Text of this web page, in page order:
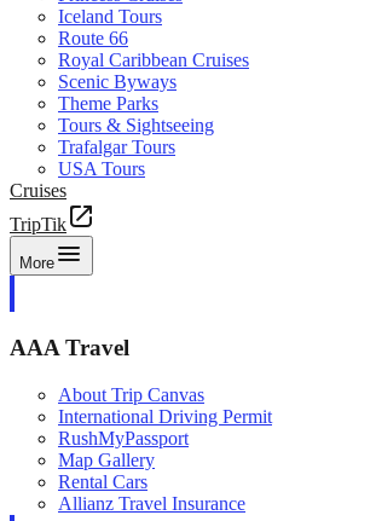
Iceland Tours
Route 66
Royal Caribbean Cruises
Scenic Byways
Theme Parks
Tours & Sightseeing
Trafalgar Tours
USA Tours
Cruises
TripTik
More
AAA Travel
About Trip Canvas
International Driving Permit
RushMyPassport
Map Gallery
Rental Cars
Allianz Travel Insurance